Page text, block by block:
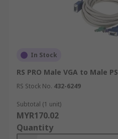
In Stock
RS PRO Male VGA to Male
RS Stock No. 432-6249
Subtotal (1 unit)
MYR170.02
Quantity